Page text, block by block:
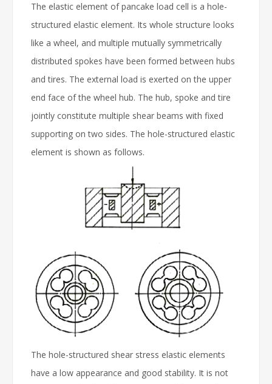
The elastic element of pancake load cell is a hole-
structured elastic element. Its whole structure looks
like a wheel, and multiple mutually symmetrically
distributed spokes have been formed between hubs
and tires. The external load is exerted on the upper
end face of the wheel hub. The hub, spoke and tire
jointly constitute multiple shear beams with fixed
supporting on two sides. The hole-structured elastic
element is shown as follows.
The hole-structured shear stress elastic elements
have a low appearance and good stability. It is not